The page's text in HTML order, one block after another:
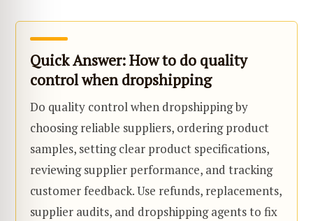
Quick Answer: How to do quality
control when dropshipping
Do quality control when dropshipping by
choosing reliable suppliers, ordering product
samples, setting clear product specifications,
reviewing supplier performance, and tracking
customer feedback. Use refunds, replacements,
supplier audits, and dropshipping agents to fix